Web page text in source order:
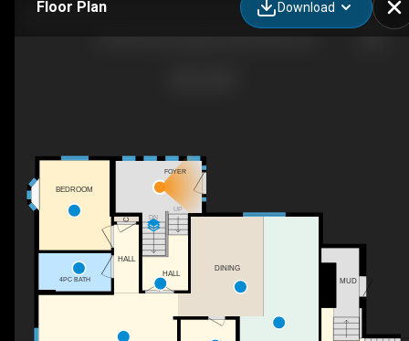
Floor Plan Download
UP
DN
FOYER
HALL
DINING
4PC BATH
C
HALL
MUD
BEDROOM